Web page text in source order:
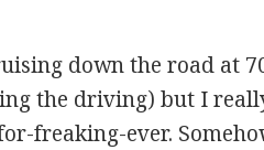
down the road at
the driving) but I
freaking-ever.